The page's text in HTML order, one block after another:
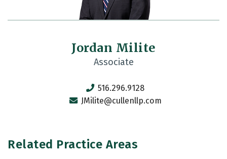
Jordan Milite
Associate
516.296.9128
JMilite@cullenllp.com
Related Practice Areas